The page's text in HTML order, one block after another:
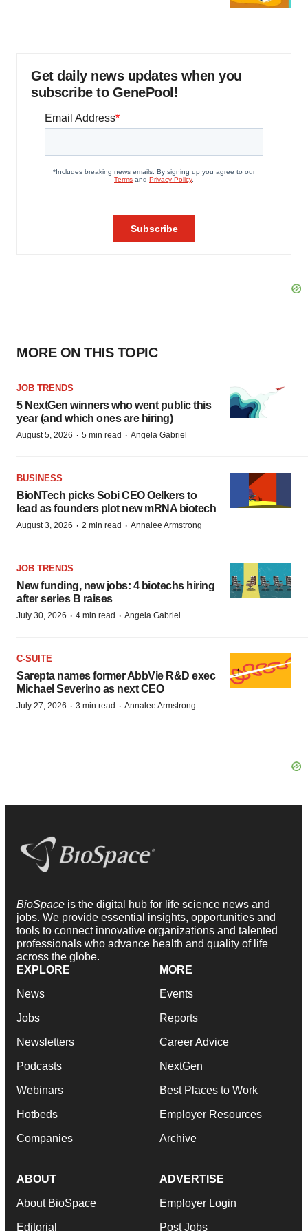
Get daily news updates when you
subscribe to GenePool!
MORE ON THIS TOPIC
JOB TRENDS
5 NextGen winners who went public this
year (and which ones are hiring)
August 5, 2026 · 5 min read · Angela Gabriel
BUSINESS
BioNTech picks Sobi CEO Oelkers to
lead as founders plot new mRNA biotech
August 3, 2026 · 2 min read · Annalee Armstrong
JOB TRENDS
New funding, new jobs: 4 biotechs hiring
after series B raises
July 30, 2026 · 4 min read · Angela Gabriel
C-SUITE
Sarepta names former AbbVie R&D exec
Michael Severino as next CEO
July 27, 2026 · 3 min read · Annalee Armstrong
BioSpace is the digital hub for life science news and
jobs. We provide essential insights, opportunities and
tools to connect innovative organizations and talented
professionals who advance health and quality of life
across the globe.
EXPLORE
News
Jobs
Newsletters
Podcasts
Webinars
Hotbeds
Companies
MORE
Events
Reports
Career Advice
NextGen
Best Places to Work
Employer Resources
Archive
ABOUT
About BioSpace
Editorial
ADVERTISE
Employer Login
Post Jobs